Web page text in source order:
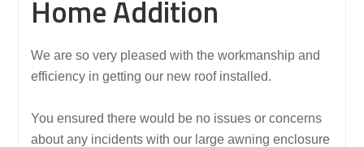
Home Addition
We are so very pleased with the workmanship and
efficiency in getting our new roof installed.
You ensured there would be no issues or concerns
about any incidents with our large awning enclosure